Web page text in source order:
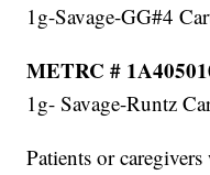
1g-Savage-GG#4
METRC #
1g- Savage-Runtz
Patients or